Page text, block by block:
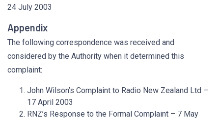
24 July 2003
Appendix
The following correspondence was received and
considered by the Authority when it determined this
complaint:
John Wilson’s Complaint to Radio New Zealand Ltd –
17 April 2003
RNZ’s Response to the Formal Complaint – 7 May